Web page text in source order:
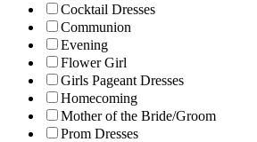
Cocktail Dresses
Communion
Evening
Flower Girl
Girls Pageant Dresses
Homecoming
Mother of the Bride/Groom
Prom Dresses